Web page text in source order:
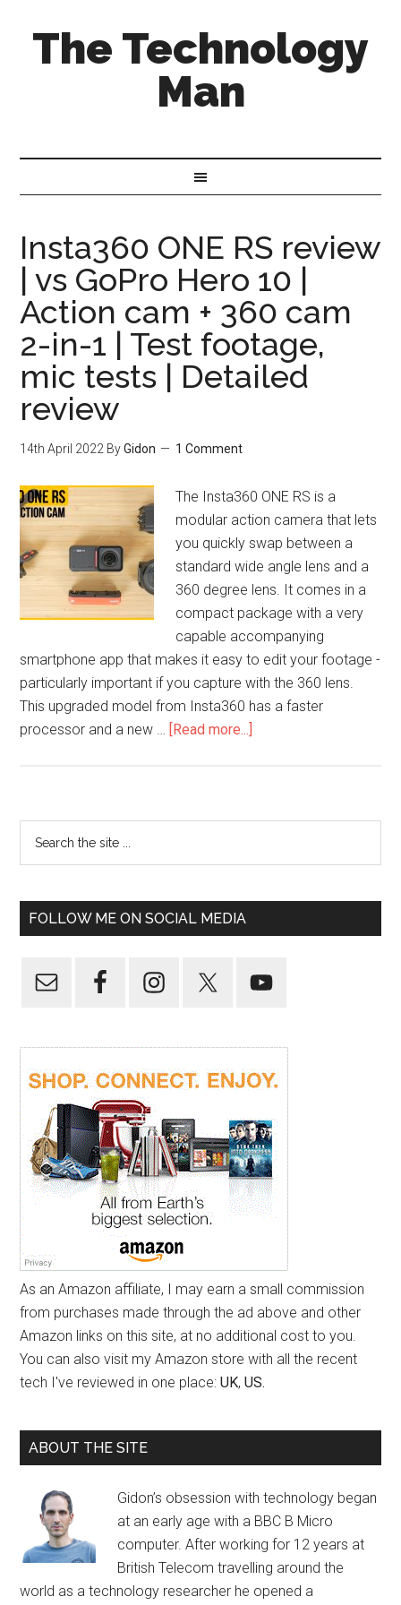
The Technology
Man
Insta360 ONE RS review
| vs GoPro Hero 10 |
Action cam + 360 cam
2-in-1 | Test footage,
mic tests | Detailed
review
14th April 2022 ByGidon 1 Comment
The Insta360 ONE RS is a
modular action camera that lets
you quickly swap between a
standard wide angle lens and a
360 degree lens. It comes in a
compact package with a very
capable accompanying
smartphone app that makes it easy to edit your footage -
particularly important if you capture with the 360 lens.
This upgraded model from Insta360 has a faster
processor and a new … [Read more...]
FOLLOW ME ON SOCIAL MEDIA
As an Amazon affiliate, I may earn a small commission
from purchases made through the ad above and other
Amazon links on this site, at no additional cost to you.
You can also visit my Amazon store with all the recent
tech I've reviewed in one place:UK,US.
ABOUT THE SITE
Gidon’s obsession with technology began
at an early age with a BBC B Micro
computer. After working for 12 years at
British Telecom travelling around the
world as a technology researcher he opened a